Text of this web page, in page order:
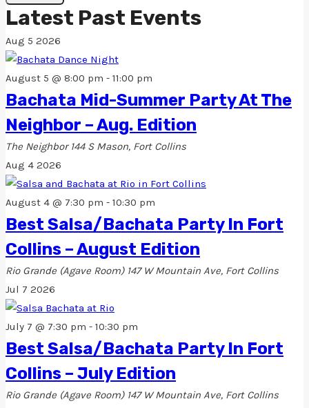
Latest Past Events
Aug 5 2026
August 5 @ 8:00 pm - 11:00 pm
Bachata Mid-Summer Party At The
Neighbor – Aug. Edition
The Neighbor 144 S Mason, Fort Collins
Aug 4 2026
August 4 @ 7:30 pm - 10:30 pm
Best Salsa/Bachata Party In Fort
Collins – August Edition
Rio Grande (Agave Room) 147 W Mountain Ave, Fort Collins
Jul 7 2026
July 7 @ 7:30 pm - 10:30 pm
Best Salsa/Bachata Party In Fort
Collins – July Edition
Rio Grande (Agave Room) 147 W Mountain Ave, Fort Collins